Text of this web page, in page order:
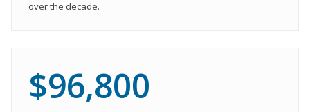
over the decade.
$96,800